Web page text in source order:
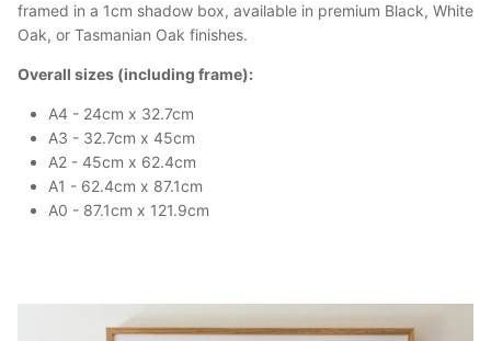
framed in a 1cm shadow box, available in premium Black, White
Oak, or Tasmanian Oak finishes.
Overall sizes (including frame):
A4 - 24cm x 32.7cm
A3 - 32.7cm x 45cm
A2 - 45cm x 62.4cm
A1 - 62.4cm x 87.1cm
A0 - 87.1cm x 121.9cm